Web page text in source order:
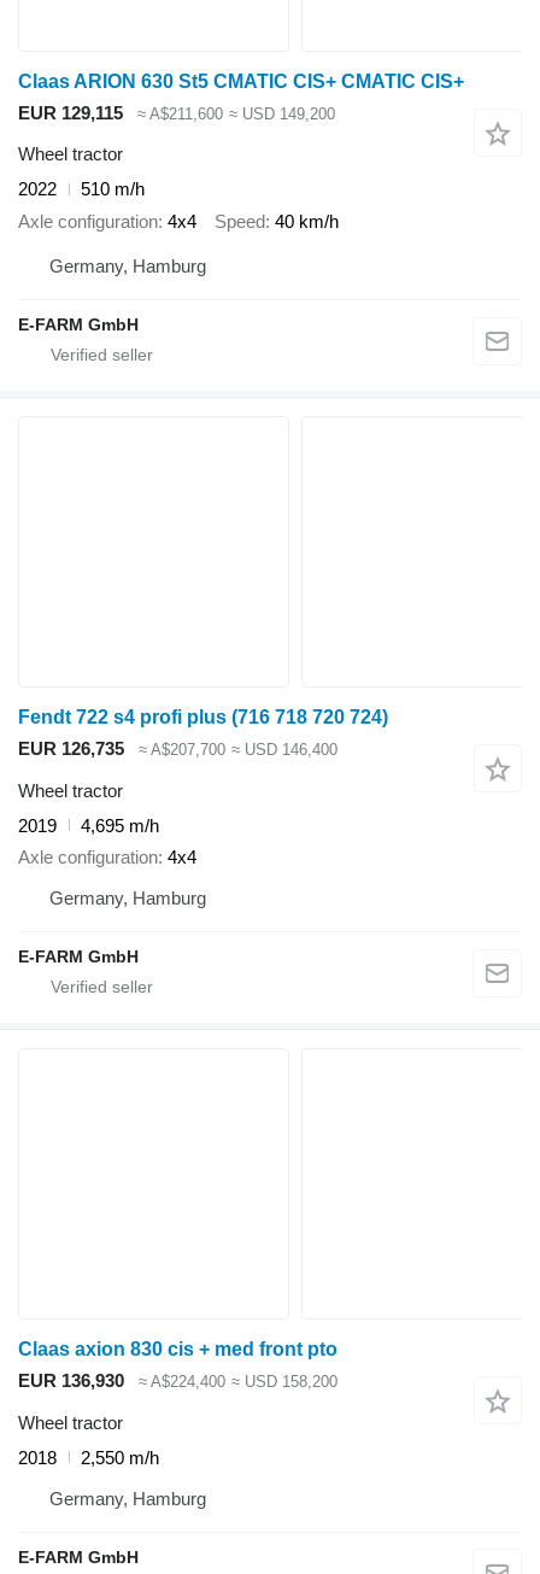
Claas ARION 630 St5 CMATIC CIS+ CMATIC CIS+
EUR 129,115
≈ A$211,600 ≈ USD 149,200
Wheel tractor
2022
510 m/h
Axle configuration 4x4 Speed 40 km/h
Germany, Hamburg
E-FARM GmbH
Fendt 722 s4 profi plus (716 718 720 724)
EUR 126,735
≈ A$207,700 ≈ USD 146,400
Wheel tractor
2019
4,695 m/h
Axle configuration 4x4
Germany, Hamburg
E-FARM GmbH
Claas axion 830 cis + med front pto
EUR 136,930
≈ A$224,400 ≈ USD 158,200
Wheel tractor
2018
2,550 m/h
Germany, Hamburg
E-FARM GmbH